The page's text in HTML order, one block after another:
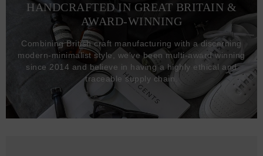
HANDCRAFTED IN GREAT BRITAIN &
AWARD-WINNING
Combining British craft manufacturing with a discerning
modern-minimalist style, we've been multi-award winning
since 2014 and believe in having a highly ethical and
traceable supply chain.